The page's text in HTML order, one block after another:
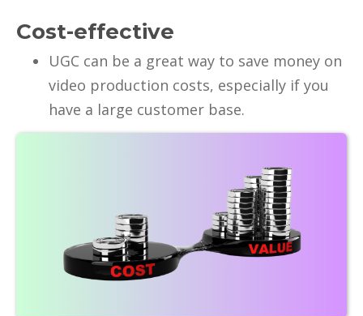
Cost-effective
UGC can be a great way to save money on
video production costs, especially if you
have a large customer base.